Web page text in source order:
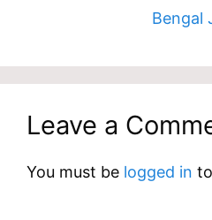
Bengal
Leave a
You must be logged in